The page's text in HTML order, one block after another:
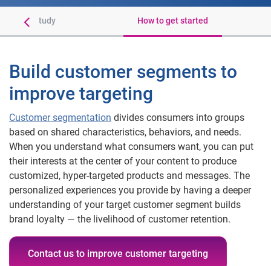
case study How to get started
Build customer segments to
improve targeting
Customer segmentation divides consumers into groups
based on shared characteristics, behaviors, and needs.
When you understand what consumers want, you can put
their interests at the center of your content to produce
customized, hyper-targeted products and messages. The
personalized experiences you provide by having a deeper
understanding of your target customer segment builds
brand loyalty — the livelihood of customer retention.
Contact us to improve customer targeting